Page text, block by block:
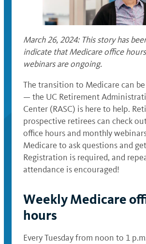
March 26, 2024: This story has
indicate that Medicare office
webinars are ongoing.
The transition to Medicare can
— the UC Retirement
Center (RASC) is here to help.
prospective retirees can check
office hours and monthly
Medicare to ask questions and
Registration is required, and
attendance is encouraged!
Weekly Medicare
hours
Every Tuesday from noon to 1